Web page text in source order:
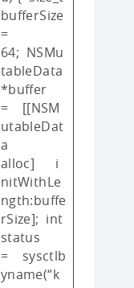
bufferSize
=
64; NSMu
tableData
*buffer
= [[NSM
utableDat
a
alloc] i
nitWithLe
ngth:buffe
rSize]; int
status
= sysctlb
yname(“k